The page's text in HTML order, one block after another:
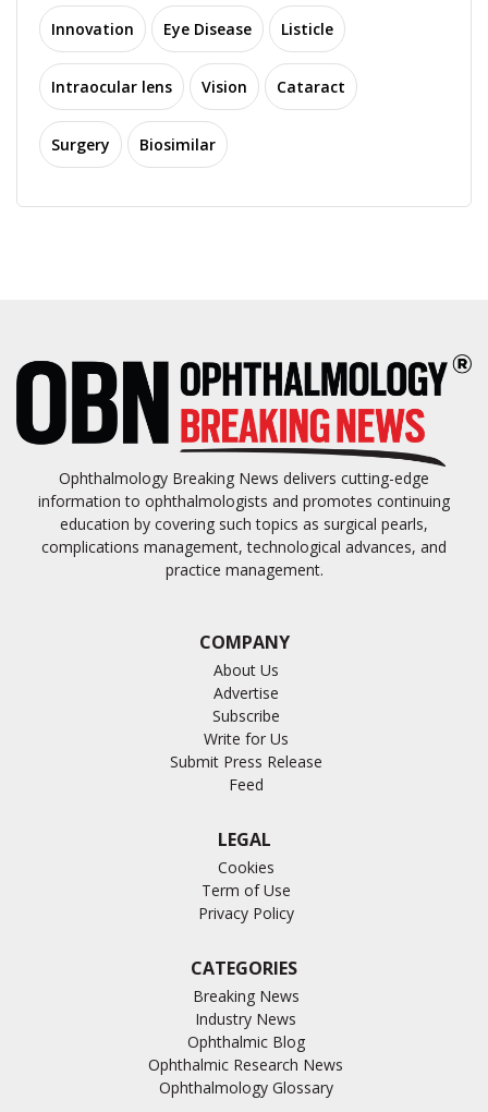
Innovation Eye Disease Listicle
Intraocular lens Vision Cataract
Surgery Biosimilar
Ophthalmology Breaking News delivers cutting-edge
information to ophthalmologists and promotes continuing
education by covering such topics as surgical pearls,
complications management, technological advances, and
practice management.
COMPANY
About Us
Advertise
Subscribe
Write for Us
Submit Press Release
Feed
LEGAL
Cookies
Term of Use
Privacy Policy
CATEGORIES
Breaking News
Industry News
Ophthalmic Blog
Ophthalmic Research News
Ophthalmology Glossary